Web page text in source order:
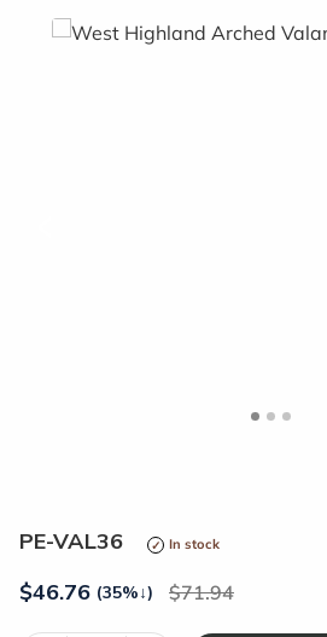
PE-VAL36 In stock
$46.76 (35%↓) 71.94